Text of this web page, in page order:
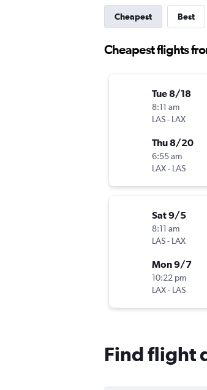
Cheapest Best
Cheapest flights
Tue 8/18
8:11 am
LAS- LAX
Thu 8/20
6:55 am
LAX- LAS
Sat 9/5
8:11 am
LAS- LAX
Mon 9/7
10:22 pm
LAX- LAS
Find flight